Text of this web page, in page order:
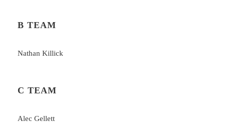
B TEAM
Nathan Killick
C TEAM
Alec Gellett